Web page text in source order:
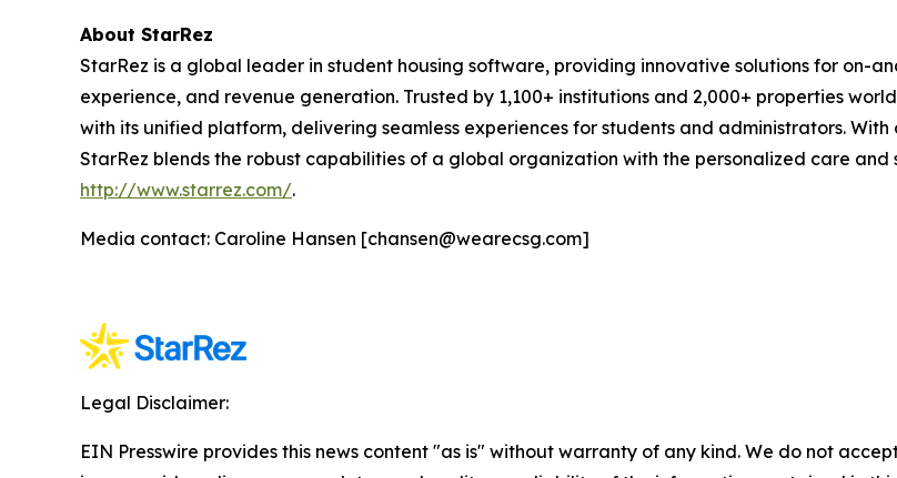
About StarRez
StarRez is a global leader in student housing software, providing innovative solutions for on-
experience, and revenue generation. Trusted by 1,100+ institutions and 2,000+ properties
with its unified platform, delivering seamless experiences for students and administrators.
StarRez blends the robust capabilities of a global organization with the personalized care
http://www.starrez.com/.
Media contact: Caroline Hansen [chansen@wearecsg.com]
Legal Disclaimer:
EIN Presswire provides this news content "as is" without warranty of any kind. We do not